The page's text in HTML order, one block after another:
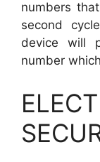
numbers
second
device will
number